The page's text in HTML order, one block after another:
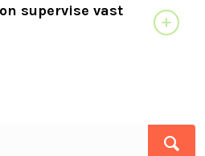
supervise vast